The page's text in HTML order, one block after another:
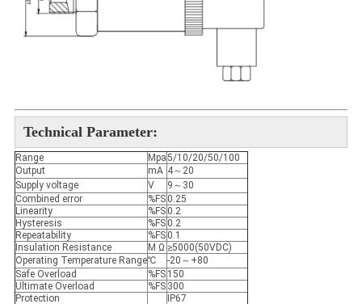
Technical Parameter:
Range Mpa5/10/20/50/100
Output
mA 4～20
Supply voltage
V
9～30
Combined error
%FS 0.25
Linearity
%FS 0.2
Hysteresis
%FS 0.2
Repeatability
%FS 0.1
Insulation Resistance
M Ω ≥5000(50VDC)
Operating Temperature Range℃
-20～+80
Safe Overload
%FS 150
Ultimate Overload
%FS 300
Protection
IP67